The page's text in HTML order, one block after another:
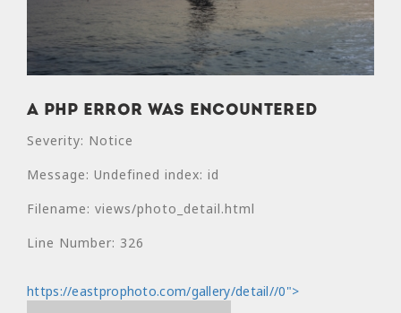
A PHP Error was encountered
Severity: Notice
Message: Undefined index: id
Filename: views/photo_detail.html
Line Number: 326
https://eastprophoto.com/gallery/detail//0">